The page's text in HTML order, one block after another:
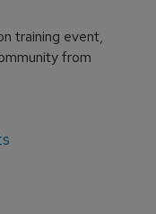
training event,
from